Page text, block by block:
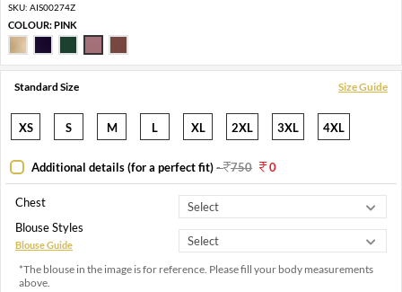
SKU: AIS00274Z
COLOUR:PINK
Standard Size Size Guide
XS S M L XL 2XL 3XL 4XL
Additional details (for a perfect fit)- 750 0
Chest
Blouse Styles
Blouse Guide
*The blouse in the image is for reference. Please fill your body measurements
above.